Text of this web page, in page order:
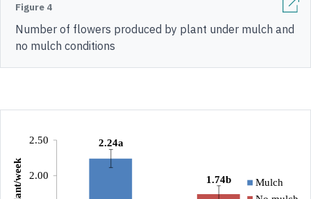
Figure 4
Number of flowers produced by plant under mulch and
no mulch conditions